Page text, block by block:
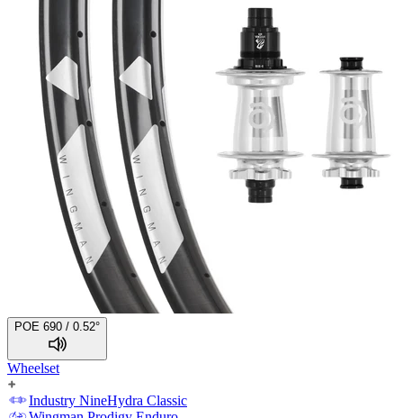
POE 690 / 0.52°
Wheelset
Industry NineHydra Classic